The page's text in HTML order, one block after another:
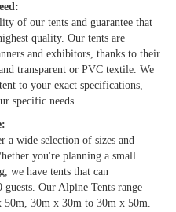
of our tents and guarantee that
quality. Our tents are
and exhibitors, thanks to their
transparent or PVC textile. We
to your exact specifications,
specific needs.
a wide selection of sizes and
you're planning a small
we have tents that can
guests. Our Alpine Tents range
30m x 30m to 30m x 50m.